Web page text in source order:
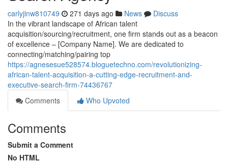
carlyjinw810749 271 days ago News
Discuss
In the vibrant landscape of African talent
acquisition/sourcing/recruitment, one firm stands out as a beacon
of excellence – [Company Name]. We are dedicated to
connecting/matching/pairing top
https://agnesesue528574.bloguetechno.com/revolutionizing-
african-talent-acquisition-a-cutting-edge-recruitment-and-
executive-search-firm-74436767
Comments
Who Upvoted
Comments
Submit a Comment
No HTML